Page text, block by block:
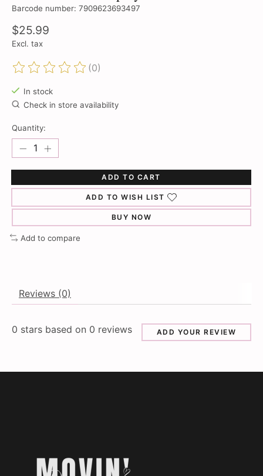
Barcode number: 7909623693497
$25.99
Excl. tax
The rating of this product is
(0)
In stock
Check in store availability
Quantity:
ADD TO CART
ADD TO WISH LIST
BUY NOW
Add to compare
Reviews (0)
0 stars based on 0 reviews ADD YOUR REVIEW